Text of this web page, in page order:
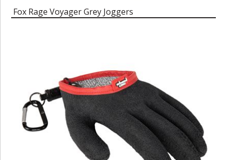
Fox Rage Voyager Grey Joggers